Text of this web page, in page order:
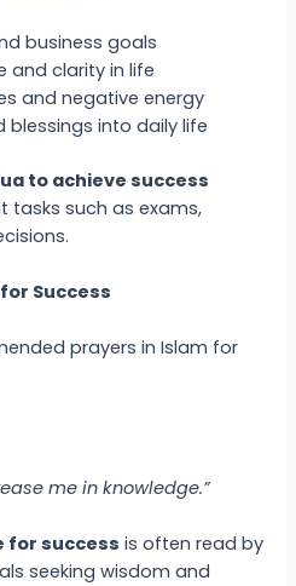
business goals
and clarity in life
and negative energy
blessings into daily life
to achieve success
such as exams,
Success
prayers in Islam for
me in knowledge.”
for success is often read by
seeking wisdom and